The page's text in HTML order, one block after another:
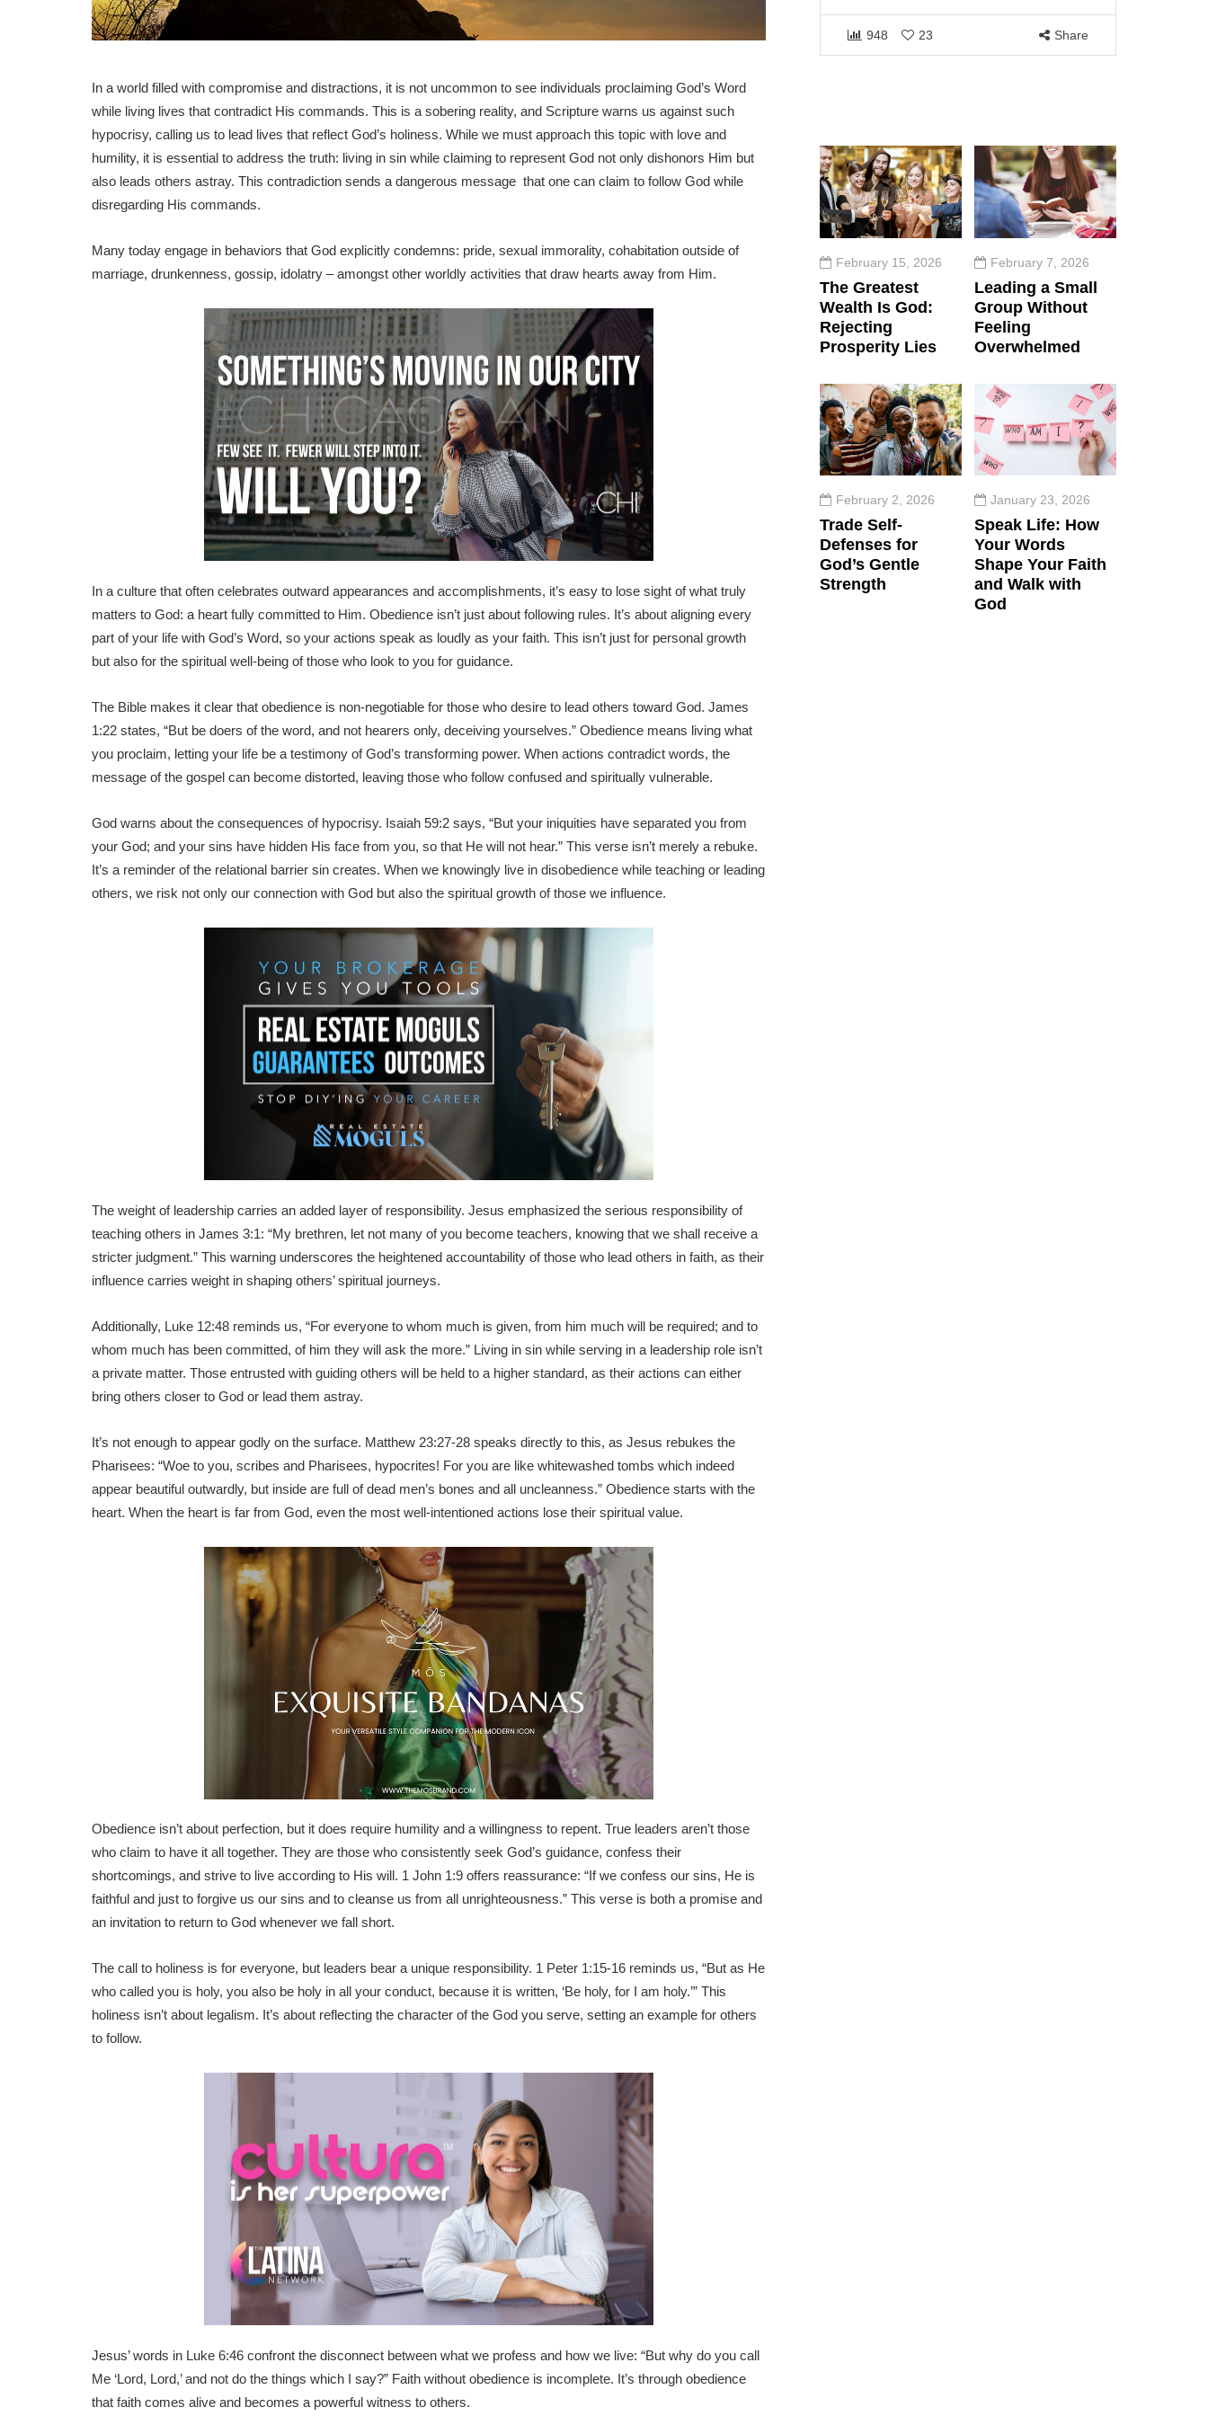
In a world filled with compromise and distractions, it is not uncommon to see individuals proclaiming God’s Word
while living lives that contradict His commands. This is a sobering reality, and Scripture warns us against such
hypocrisy, calling us to lead lives that reflect God’s holiness. While we must approach this topic with love and
humility, it is essential to address the truth: living in sin while claiming to represent God not only dishonors Him but
also leads others astray. This contradiction sends a dangerous message that one can claim to follow God while
disregarding His commands.
Many today engage in behaviors that God explicitly condemns: pride, sexual immorality, cohabitation outside of
marriage, drunkenness, gossip, idolatry – amongst other worldly activities that draw hearts away from Him.
In a culture that often celebrates outward appearances and accomplishments, it’s easy to lose sight of what truly
matters to God: a heart fully committed to Him. Obedience isn’t just about following rules. It’s about aligning every
part of your life with God’s Word, so your actions speak as loudly as your faith. This isn’t just for personal growth
but also for the spiritual well-being of those who look to you for guidance.
The Bible makes it clear that obedience is non-negotiable for those who desire to lead others toward God. James
1:22 states, “But be doers of the word, and not hearers only, deceiving yourselves.” Obedience means living what
you proclaim, letting your life be a testimony of God’s transforming power. When actions contradict words, the
message of the gospel can become distorted, leaving those who follow confused and spiritually vulnerable.
God warns about the consequences of hypocrisy. Isaiah 59:2 says, “But your iniquities have separated you from
your God; and your sins have hidden His face from you, so that He will not hear.” This verse isn’t merely a rebuke.
It’s a reminder of the relational barrier sin creates. When we knowingly live in disobedience while teaching or leading
others, we risk not only our connection with God but also the spiritual growth of those we influence.
The weight of leadership carries an added layer of responsibility. Jesus emphasized the serious responsibility of
teaching others in James 3:1: “My brethren, let not many of you become teachers, knowing that we shall receive a
stricter judgment.” This warning underscores the heightened accountability of those who lead others in faith, as their
influence carries weight in shaping others’ spiritual journeys.
Additionally, Luke 12:48 reminds us, “For everyone to whom much is given, from him much will be required; and to
whom much has been committed, of him they will ask the more.” Living in sin while serving in a leadership role isn’t
a private matter. Those entrusted with guiding others will be held to a higher standard, as their actions can either
bring others closer to God or lead them astray.
It’s not enough to appear godly on the surface. Matthew 23:27-28 speaks directly to this, as Jesus rebukes the
Pharisees: “Woe to you, scribes and Pharisees, hypocrites! For you are like whitewashed tombs which indeed
appear beautiful outwardly, but inside are full of dead men’s bones and all uncleanness.” Obedience starts with the
heart. When the heart is far from God, even the most well-intentioned actions lose their spiritual value.
Obedience isn’t about perfection, but it does require humility and a willingness to repent. True leaders aren’t those
who claim to have it all together. They are those who consistently seek God’s guidance, confess their
shortcomings, and strive to live according to His will. 1 John 1:9 offers reassurance: “If we confess our sins, He is
faithful and just to forgive us our sins and to cleanse us from all unrighteousness.” This verse is both a promise and
an invitation to return to God whenever we fall short.
The call to holiness is for everyone, but leaders bear a unique responsibility. 1 Peter 1:15-16 reminds us, “But as He
who called you is holy, you also be holy in all your conduct, because it is written, ‘Be holy, for I am holy.’” This
holiness isn’t about legalism. It’s about reflecting the character of the God you serve, setting an example for others
to follow.
Jesus’ words in Luke 6:46 confront the disconnect between what we profess and how we live: “But why do you call
Me ‘Lord, Lord,’ and not do the things which I say?” Faith without obedience is incomplete. It’s through obedience
that faith comes alive and becomes a powerful witness to others.
948 23 Share
February 15, 2026
The Greatest
Wealth Is God:
Rejecting
Prosperity Lies
February 7, 2026
Leading a Small
Group Without
Feeling
Overwhelmed
February 2, 2026
Trade Self-
Defenses for
God’s Gentle
Strength
January 23, 2026
Speak Life: How
Your Words
Shape Your Faith
and Walk with
God